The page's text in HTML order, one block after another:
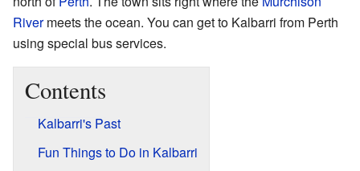
Rivermeets the ocean. You can get to Kalbarri from Perth
using special bus services.
Contents
Kalbarri's Past
Fun Things to Do in Kalbarri